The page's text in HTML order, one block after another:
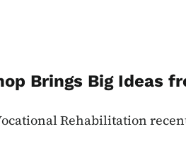
Brings Big Ideas
Rehabilitation